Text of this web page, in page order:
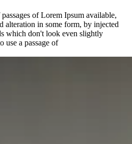
of Lorem Ipsum available,
alteration in some form, by injected
which don't look even slightly
use a passage of